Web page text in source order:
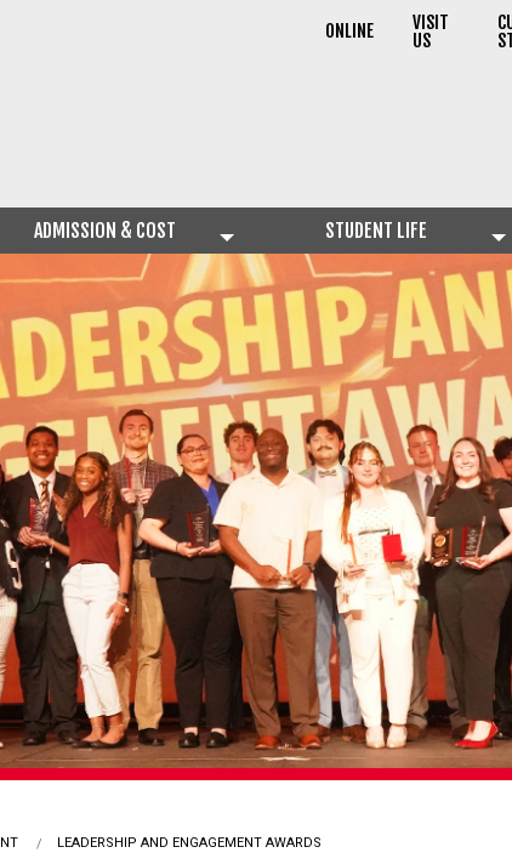
ONLINE VISIT
US
ADMISSION & COST STUDENT LIFE
CURRENT:
LEADERSHIP AND ENGAGEMENT AWARDS